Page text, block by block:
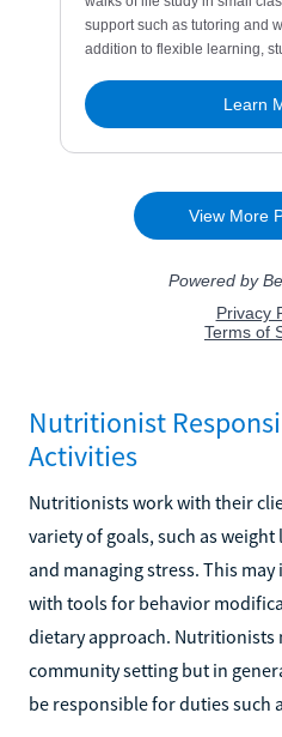
Nutritionist
Activities
Nutritionists work with their
variety of goals, such as
and managing stress. This
with tools for behavior
dietary approach. Nutritionists
community setting but in
be responsible for duties such